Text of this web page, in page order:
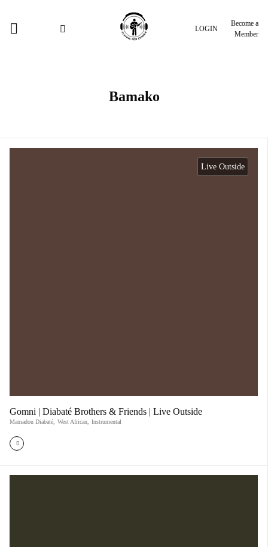
LOGIN
Become a
Member
Bamako
Live Outside
Gomni | Diabaté Brothers & Friends | Live Outside
Mamadou Diabaté West African Instrumental